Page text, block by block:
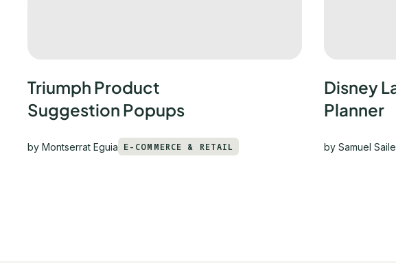
Triumph Product
Suggestion Popups
by Montserrat Eguia E-COMMERCE & RETAIL
Disney
Planner
by Samuel